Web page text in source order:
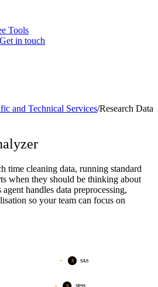
Tools
Get in touch
and Technical Services/Research Data
time cleaning data, running standard
when they should be thinking about
handles data preprocessing,
so your team can focus on
S SAS